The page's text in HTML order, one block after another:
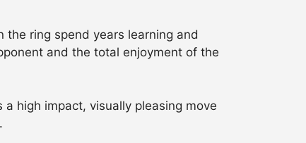
the ring spend years learning and
and the total enjoyment of the
high impact, visually pleasing move